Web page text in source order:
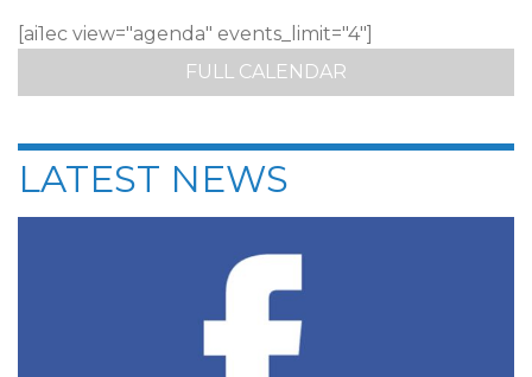
[ai1ec view="agenda" events_limit="4"]
FULL CALENDAR
LATEST NEWS